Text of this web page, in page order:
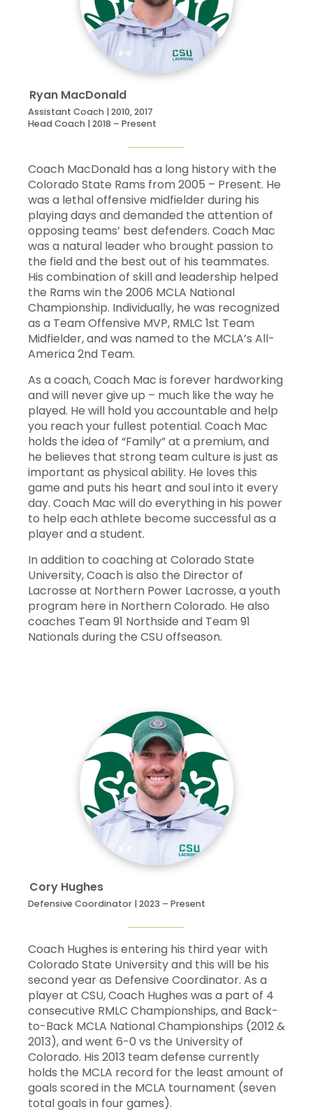
Carson Malinowski Att
McFerran
19 Brandon
32 Kevin Mulligan
16 Christian Navarez
21 Jake Niss Def
44 Michael Reed FOS 5
40 Seamus Riley Def
30 Tanner Rutigliano Mid
55 Will Scott Def
57 JT Springsteen FOS 5
36 Tyler Valenzia Mid 5
50 Blaine Ware LSM
9 Owen Wellschlager Att 5
# Player GP GA S S%
5 Brian Gross 5 2 3
Aidan Cavanaugh 5 3
Ryan MacDonald
Assistant Coach | 2010, 2017
Head Coach | 2018 – Present
Coach MacDonald has a long history with the
Colorado State Rams from 2005 – Present. He
was a lethal offensive midfielder during his
playing days and demanded the attention of
opposing teams’ best defenders. Coach Mac
was a natural leader who brought passion to
the field and the best out of his teammates.
His combination of skill and leadership helped
the Rams win the 2006 MCLA National
Championship. Individually, he was recognized
as a Team Offensive MVP, RMLC 1st Team
Midfielder, and was named to the MCLA’s All-
America 2nd Team.
As a coach, Coach Mac is forever hardworking
and will never give up – much like the way he
played. He will hold you accountable and help
you reach your fullest potential. Coach Mac
holds the idea of “Family” at a premium, and
he believes that strong team culture is just as
important as physical ability. He loves this
game and puts his heart and soul into it every
day. Coach Mac will do everything in his power
to help each athlete become successful as a
player and a student.
In addition to coaching at Colorado State
University, Coach is also the Director of
Lacrosse at Northern Power Lacrosse, a youth
program here in Northern Colorado. He also
coaches Team 91 Northside and Team 91
Nationals during the CSU offseason.
Cory Hughes
Defensive Coordinator | 2023 – Present
Coach Hughes is entering his third year with
Colorado State University and this will be his
second year as Defensive Coordinator. As a
player at CSU, Coach Hughes was a part of 4
consecutive RMLC Championships, and Back-
to-Back MCLA National Championships (2012 &
2013), and went 6-0 vs the University of
Colorado. His 2013 team defense currently
holds the MCLA record for the least amount of
goals scored in the MCLA tournament (seven
total goals in four games).